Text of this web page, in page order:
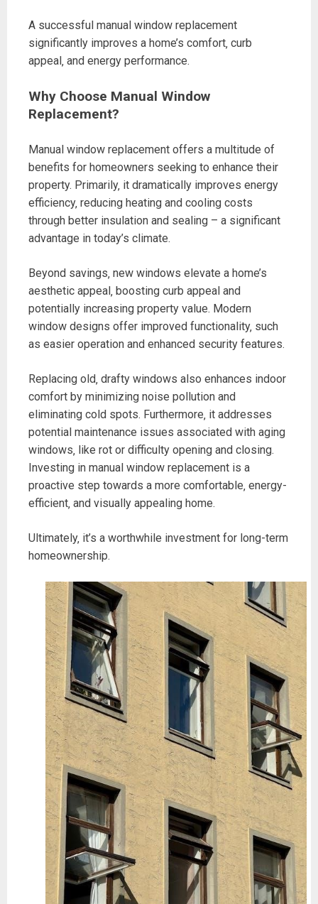
A successful manual window replacement
significantly improves a home’s comfort‚ curb
appeal‚ and energy performance.
Why Choose Manual Window
Replacement?
Manual window replacement offers a multitude of
benefits for homeowners seeking to enhance their
property. Primarily‚ it dramatically improves energy
efficiency‚ reducing heating and cooling costs
through better insulation and sealing – a significant
advantage in today’s climate.
Beyond savings‚ new windows elevate a home’s
aesthetic appeal‚ boosting curb appeal and
potentially increasing property value. Modern
window designs offer improved functionality‚ such
as easier operation and enhanced security features.
Replacing old‚ drafty windows also enhances indoor
comfort by minimizing noise pollution and
eliminating cold spots. Furthermore‚ it addresses
potential maintenance issues associated with aging
windows‚ like rot or difficulty opening and closing.
Investing in manual window replacement is a
proactive step towards a more comfortable‚ energy-
efficient‚ and visually appealing home.
Ultimately‚ it’s a worthwhile investment for long-term
homeownership.